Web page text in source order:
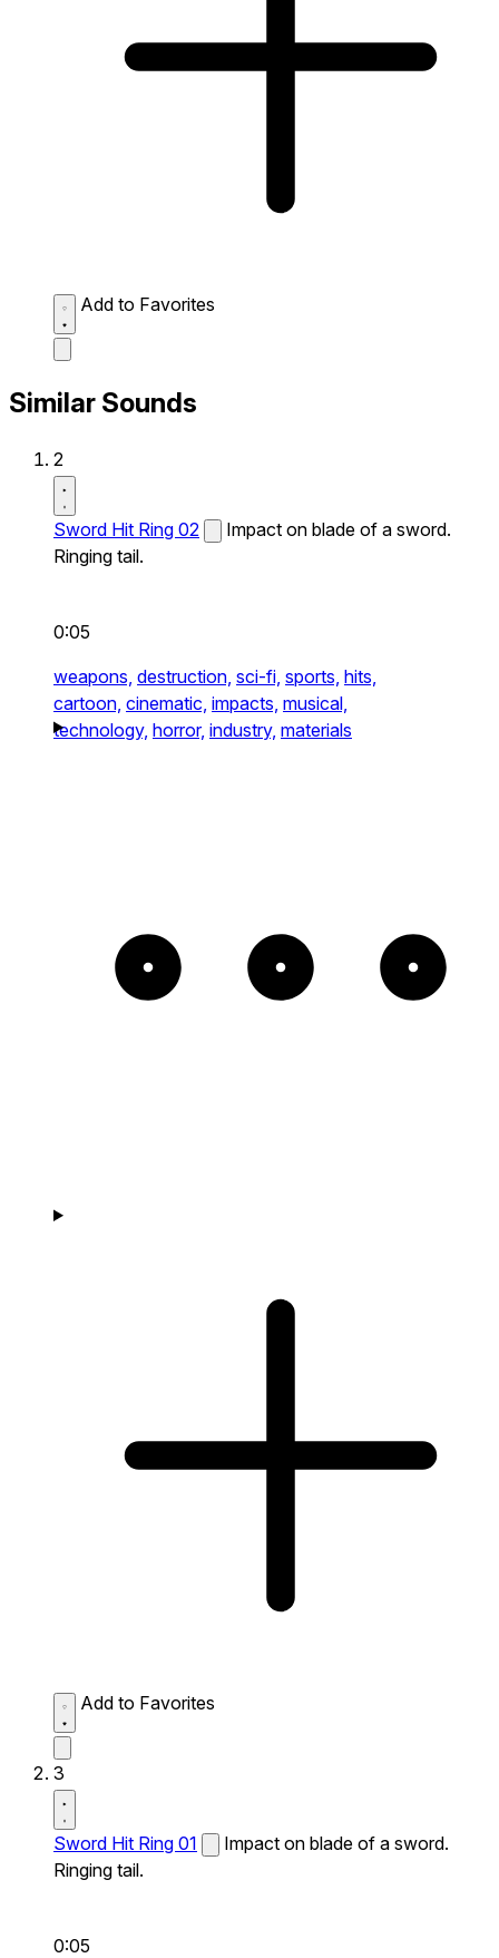
Add to Favorites
Similar Sounds
2
Sword Hit Ring 02
Impact on blade of a sword.
Ringing tail.
0:05
weapons, destruction, sci-fi, sports, hits,
cartoon, cinematic, impacts, musical,
technology, horror, industry, materials
Add to Favorites
3
Sword Hit Ring 01
Impact on blade of a sword.
Ringing tail.
0:05